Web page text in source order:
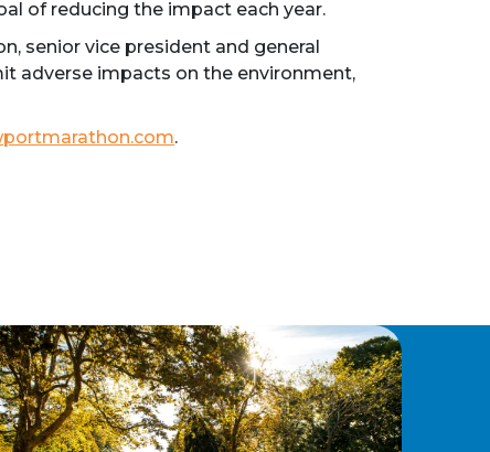
of reducing the impact each year.
senior vice president and general
adverse impacts on the environment,
.